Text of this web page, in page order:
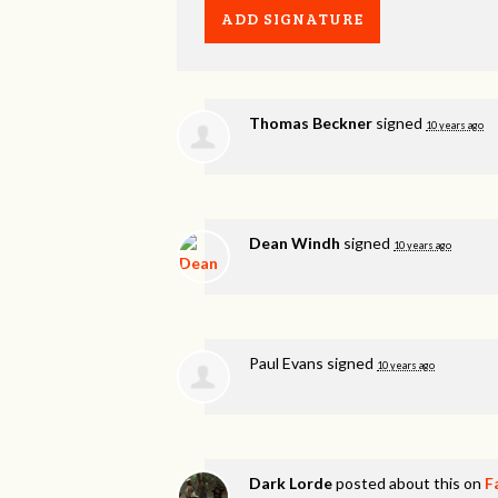
Thomas Beckner signed 10 years ago
Dean Windh signed 10 years ago
Paul Evans signed 10 years ago
Dark Lordeposted about this on